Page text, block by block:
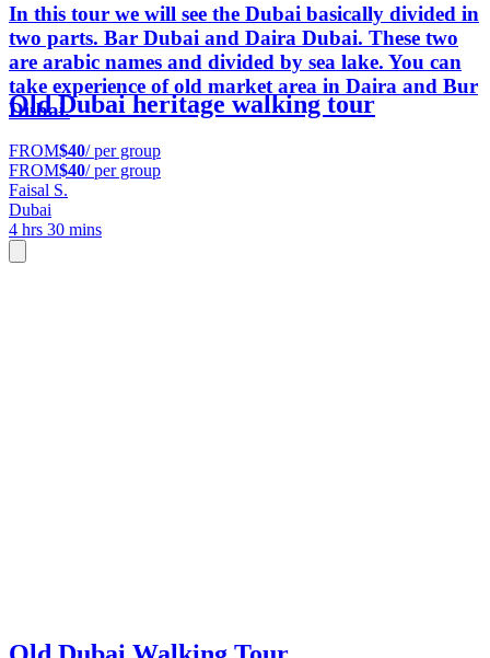
In this tour we will see the Dubai basically divided in
two parts. Bar Dubai and Daira Dubai. These two
are arabic names and divided by sea lake. You can
take experience of old market area in Daira and Bur
Dubai.
Old Dubai heritage walking tour
FROM$40/ per group
FROM$40/ per group
Faisal S.
Dubai
4 hrs 30 mins